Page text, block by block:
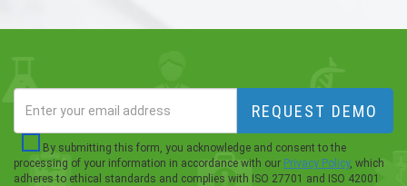
REQUEST DEMO
By submitting this form, you acknowledge and consent to the
processing of your information in accordance with our Privacy Policy, which
adheres to ethical standards and complies with ISO 27701 and ISO 42001